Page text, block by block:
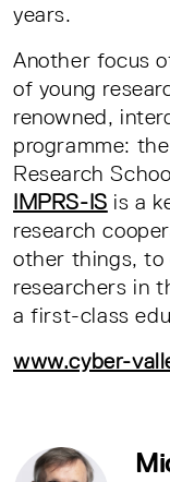
years.
Another focus
of young
renowned,
programme:
Research
IMPRS-IS is a
research
other things, to
researchers in
a first-class
www.cyber-